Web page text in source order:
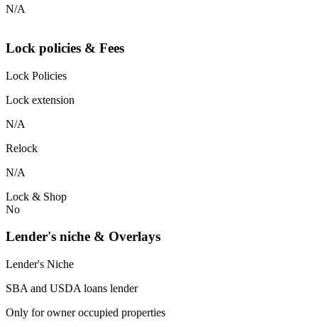
N/A
Lock policies & Fees
Lock Policies
Lock extension
N/A
Relock
N/A
Lock & Shop
No
Lender's niche & Overlays
Lender's Niche
SBA and USDA loans lender
Only for owner occupied properties